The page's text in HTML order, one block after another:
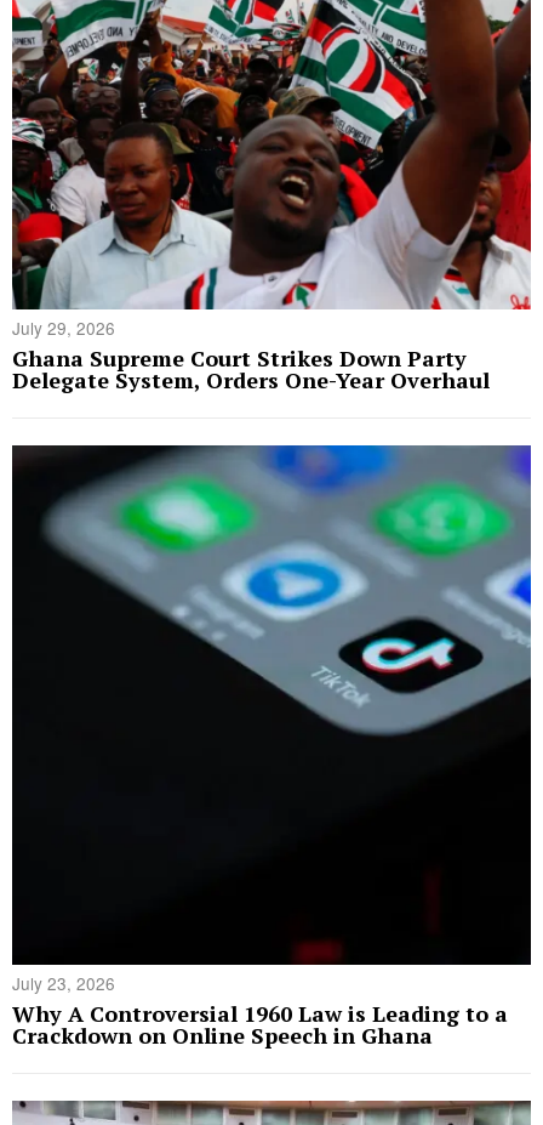
July 29, 2026
Ghana Supreme Court Strikes Down Party
Delegate System, Orders One-Year Overhaul
July 23, 2026
Why A Controversial 1960 Law is Leading to a
Crackdown on Online Speech in Ghana